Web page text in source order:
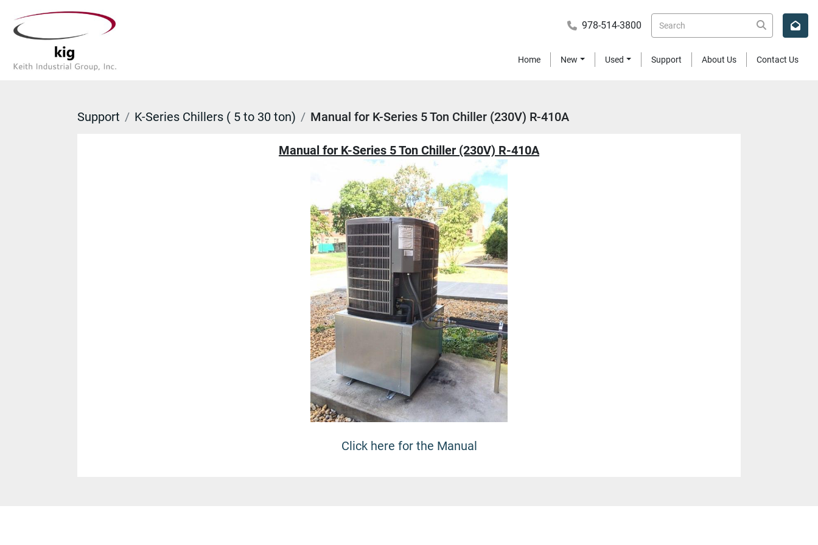
978-514-3800
Home New Used Support About Us Contact Us
Support K-Series Chillers ( 5 to 30 ton) Manual for K-Series 5 Ton Chiller (230V) R-410A
Manual for K-Series 5 Ton Chiller (230V) R-410A
Click here for the Manual